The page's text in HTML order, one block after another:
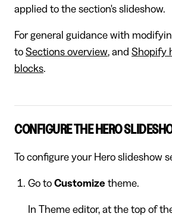
applied to the section's slideshow.
For general guidance with
to Sections overview, and Shopify
blocks.
CONFIGURE THE HERO
To configure your Hero slideshow
Go to Customize theme.
In Theme editor, at the top of